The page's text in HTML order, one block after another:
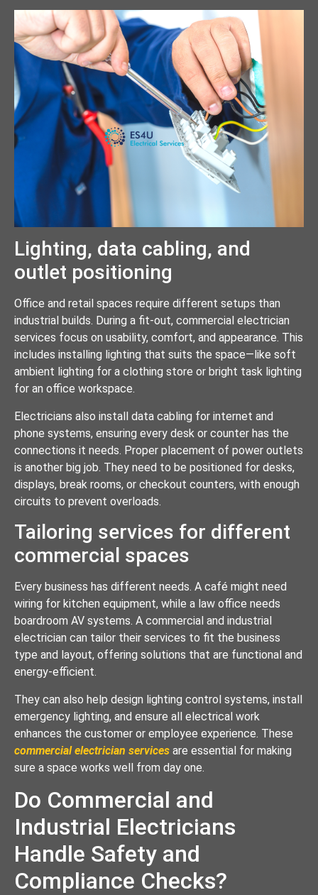
Lighting, data cabling, and
outlet positioning
Office and retail spaces require different setups than
industrial builds. During a fit-out, commercial electrician
services focus on usability, comfort, and appearance. This
includes installing lighting that suits the space—like soft
ambient lighting for a clothing store or bright task lighting
for an office workspace.
Electricians also install data cabling for internet and
phone systems, ensuring every desk or counter has the
connections it needs. Proper placement of power outlets
is another big job. They need to be positioned for desks,
displays, break rooms, or checkout counters, with enough
circuits to prevent overloads.
Tailoring services for different
commercial spaces
Every business has different needs. A café might need
wiring for kitchen equipment, while a law office needs
boardroom AV systems. A commercial and industrial
electrician can tailor their services to fit the business
type and layout, offering solutions that are functional and
energy-efficient.
They can also help design lighting control systems, install
emergency lighting, and ensure all electrical work
enhances the customer or employee experience. These
commercial electrician services are essential for making
sure a space works well from day one.
Do Commercial and
Industrial Electricians
Handle Safety and
Compliance Checks?